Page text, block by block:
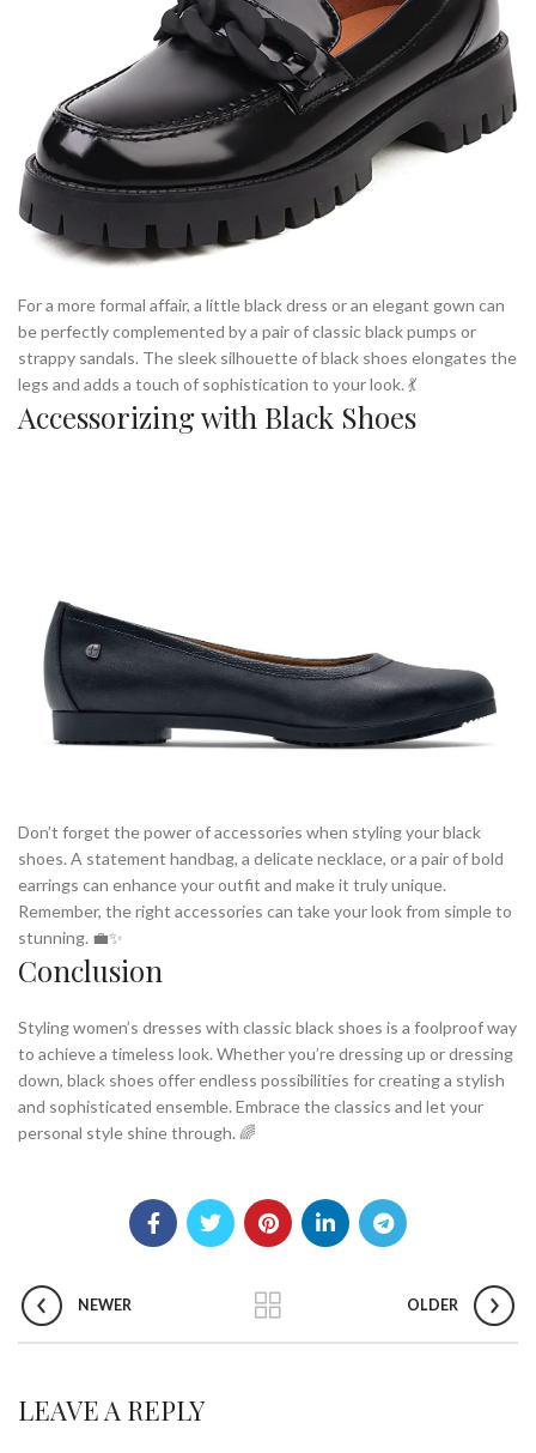
For a more formal affair, a little black dress or an elegant gown can
be perfectly complemented by a pair of classic black pumps or
strappy sandals. The sleek silhouette of black shoes elongates the
legs and adds a touch of sophistication to your look. 💃
Accessorizing with Black Shoes
Don’t forget the power of accessories when styling your black
shoes. A statement handbag, a delicate necklace, or a pair of bold
earrings can enhance your outfit and make it truly unique.
Remember, the right accessories can take your look from simple to
stunning. 💼✨
Conclusion
Styling women’s dresses with classic black shoes is a foolproof way
to achieve a timeless look. Whether you’re dressing up or dressing
down, black shoes offer endless possibilities for creating a stylish
and sophisticated ensemble. Embrace the classics and let your
personal style shine through. 🌈
NEWER OLDER
LEAVE A REPLY